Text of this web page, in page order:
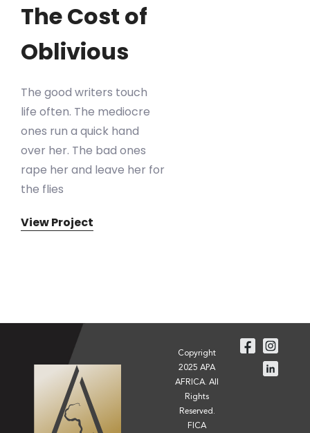
The Cost of
Oblivious
The good writers touch
life often. The mediocre
ones run a quick hand
over her. The bad ones
rape her and leave her for
the flies
View Project
Copyright
2025 APA
AFRICA. All
Rights
Reserved.
FICA